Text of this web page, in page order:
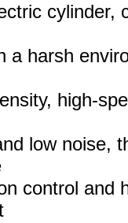
cylinder,
a harsh
high-
low noise,
control and